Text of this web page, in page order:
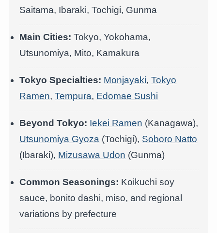
Saitama, Ibaraki, Tochigi, Gunma
Main Cities: Tokyo, Yokohama,
Utsunomiya, Mito, Kamakura
Tokyo Specialties: Monjayaki,Tokyo
Ramen,Tempura, Edomae Sushi
Beyond Tokyo: Iekei Ramen (Kanagawa),
Utsunomiya Gyoza (Tochigi), Soboro Natto
(Ibaraki), Mizusawa Udon (Gunma)
Common Seasonings: Koikuchi soy
sauce, bonito dashi, miso, and regional
variations by prefecture